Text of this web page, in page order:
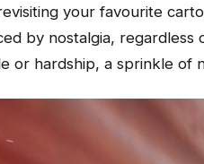
your favourite
by nostalgia,
or hardship, a sprinkle of